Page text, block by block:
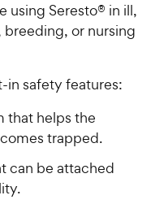
using Seresto® in ill,
or nursing
in safety features:
that helps the
trapped.
can be attached